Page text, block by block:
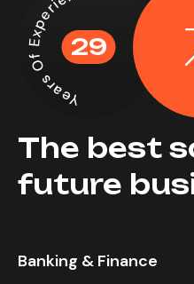
Years Of Experience
29
The best
future
Banking & Finance